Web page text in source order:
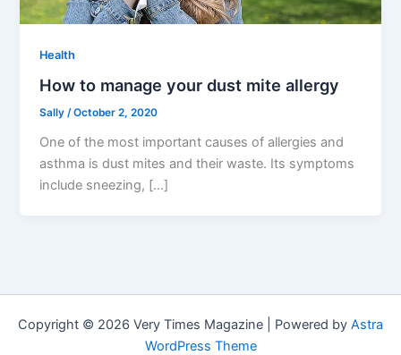
Health
How to manage your dust mite allergy
Sally/October 2, 2020
One of the most important causes of allergies and
asthma is dust mites and their waste. Its symptoms
include sneezing, […]
Copyright © 2026 Very Times Magazine | Powered by Astra
WordPress Theme